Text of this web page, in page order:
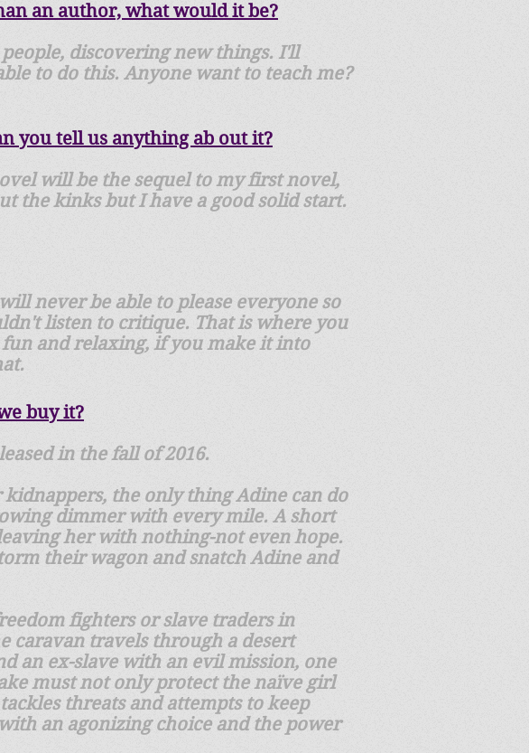
an author, what would it be?
discovering new things. I'll
to do this. Anyone want to teach me?
you tell us anything ab out it?
will be the sequel to my first novel,
the kinks but I have a good solid start.
never be able to please everyone so
listen to critique. That is where you
and relaxing, if you make it into
buy it?
in the fall of 2016.
kidnappers, the only thing Adine can do
dimmer with every mile. A short
her with nothing-not even hope.
their wagon and snatch Adine and
fighters or slave traders in
caravan travels through a desert
an ex-slave with an evil mission, one
must not only protect the naïve girl
threats and attempts to keep
an agonizing choice and the power